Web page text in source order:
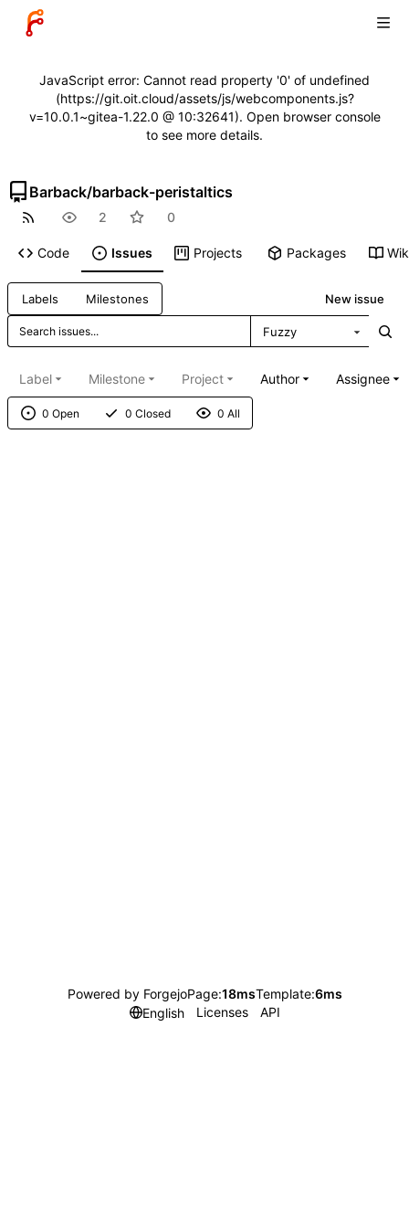
JavaScript error: Cannot read property '0' of undefined
(https://git.oit.cloud/assets/js/webcomponents.js?
v=10.0.1~gitea-1.22.0 @ 10:32641). Open browser console
to see more details.
Barback/barback-peristaltics
2 0
Code Issues Projects Packages
Labels Milestones
Fuzzy
New issue
0 Open 0 Closed 0 All
Label Milestone Project Author Assignee
Powered by ForgejoPage:18msTemplate:6ms
English
Licenses API